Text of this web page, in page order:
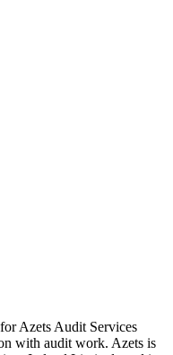
Azets Audit Services
with audit work. Azets is